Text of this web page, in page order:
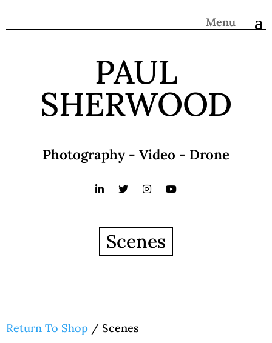
Menu
PAUL
SHERWOOD
Photography - Video - Drone
Scenes
Return To Shop / Scenes